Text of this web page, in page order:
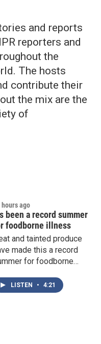
and reports
reporters and
the
The hosts
contribute their
the mix are the
of
hours ago
been a record summer
foodborne illness
and tainted produce
made this a record
for foodborne
have topped
and the CDC just
LISTEN • 4:21